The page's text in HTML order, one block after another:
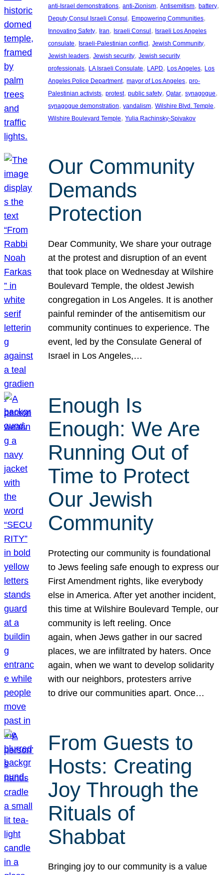
anti-Israel demonstrations, anti-Zionism, Antisemitism, battery
Deputy Consul Israeli Consul , Empowering Communities
Innovating Safety, Iran, Israeli Consul , Israeli Los Angeles
consulate, Israeli-Palestinian conflict, Jewish Community
Jewish leaders, Jewish security, Jewish security
professionals, LA Israeli Consulate, LAPD, Los Angeles, Los
Angeles Police Department, mayor of Los Angeles, pro-
Palestinian activists, protest, public safety, Qatar, synagogue
synagogue demonstration, vandalism, Wilshire Blvd. Temple
Wilshire Boulevard Temple, Yulia Rachinsky-Spivakov
Our Community
Demands
Protection
Dear Community, We share your outrage
at the protest and disruption of an event
that took place on Wednesday at Wilshire
Boulevard Temple, the oldest Jewish
congregation in Los Angeles. It is another
painful reminder of the antisemitism our
community continues to experience. The
event, led by the Consulate General of
Israel in Los Angeles,…
Enough Is
Enough: We Are
Running Out of
Time to Protect
Our Jewish
Community
Protecting our community is foundational
to Jews feeling safe enough to express our
First Amendment rights, like everybody
else in America. After yet another incident,
this time at Wilshire Boulevard Temple, our
community is left reeling. Once
again, when Jews gather in our sacred
places, we are infiltrated by haters. Once
again, when we want to develop solidarity
with our neighbors, protesters arrive
to drive our communities apart. Once…
From Guests to
Hosts: Creating
Joy Through the
Rituals of
Shabbat
Bringing joy to our community is a value